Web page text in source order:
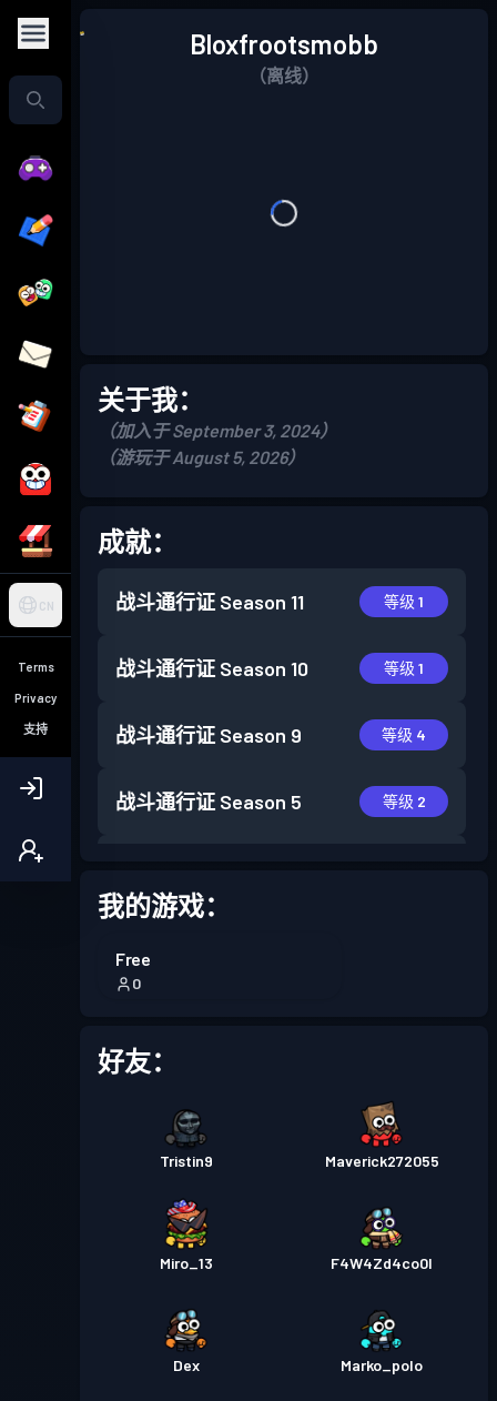
CN
Terms
Privacy
支持
Bloxfrootsmobb
（离线）
关于我：
（加入于 September 3, 2024）
（游玩于 August 5, 2026）
成就：
战斗通行证 Season 11 等级 1
战斗通行证 Season 10 等级 1
战斗通行证 Season 9 等级 4
战斗通行证 Season 5 等级 2
战斗通行证
我的游戏：
Free
0
好友：
Tristin9 Maverick272055
Miro_13 F4W4Zd4co0l
Dex Marko_polo